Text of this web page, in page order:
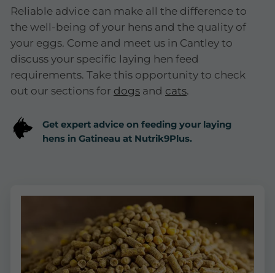
Reliable advice can make all the difference to
the well-being of your hens and the quality of
your eggs. Come and meet us in Cantley to
discuss your specific laying hen feed
requirements. Take this opportunity to check
out our sections for dogs and cats.
Get expert advice on feeding your laying
hens in Gatineau at Nutrik9Plus.